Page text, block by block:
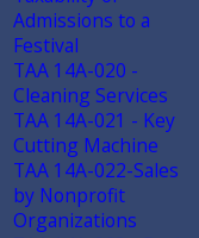
Admissions to a
Festival
TAA 14A-020 -
Cleaning Services
TAA 14A-021 - Key
Cutting Machine
TAA 14A-022-Sales
by Nonprofit
Organizations